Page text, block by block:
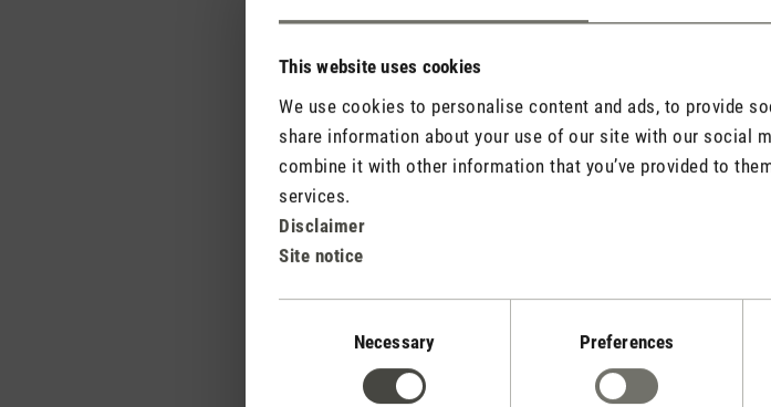
This website uses cookies
We use cookies to personalise content and ads, to provide
share information about your use of our site with our social
combine it with other information that you’ve provided to
services.
Disclaimer
Site notice
Necessary Preferences
Rate product